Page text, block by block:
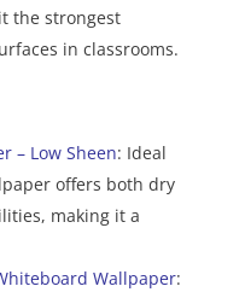
the strongest
in classrooms.
– Low Sheen: Ideal
offers both dry
making it a
Wallpaper: